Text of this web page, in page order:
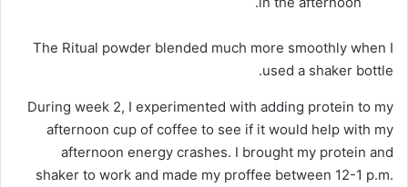
The Ritual powder blended much more smoothly when I
used a shaker bottle.
During week 2, I experimented with adding protein to my
afternoon cup of coffee to see if it would help with my
afternoon energy crashes. I brought my protein and
shaker to work and made my proffee between 12-1 p.m.